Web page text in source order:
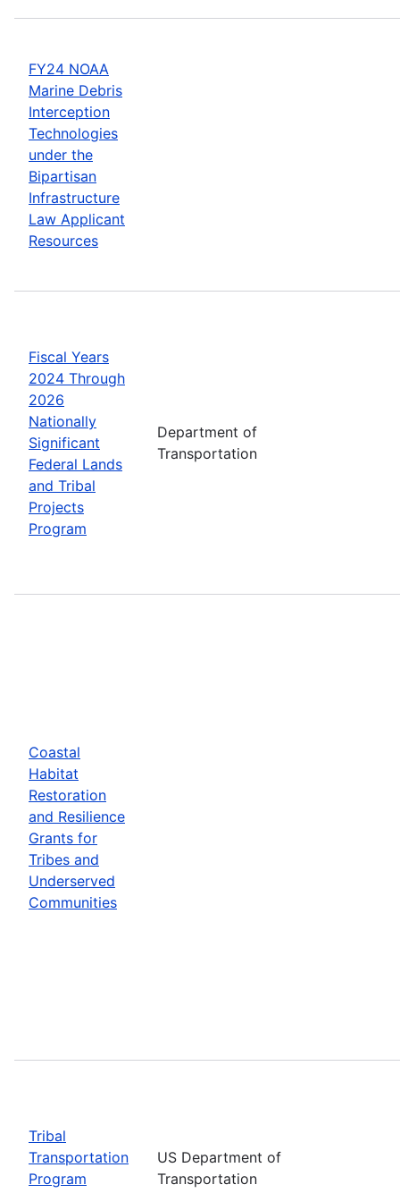
FY24 NOAA
Marine Debris
Interception
Technologies
under the
Bipartisan
Infrastructure
Law Applicant
Resources
Fiscal Years
2024 Through
2026
Nationally
Significant
Federal Lands
and Tribal
Projects
Program
Department of
Transportation
Coastal
Habitat
Restoration
and Resilience
Grants for
Tribes and
Underserved
Communities
Tribal
Transportation
Program
US Department of
Transportation